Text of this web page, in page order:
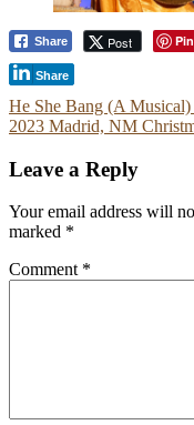
Share Post
Share
Post
navigation
He She Bang (A
2023 Madrid, NM
Leave a Reply
Your email address will
marked *
Comment *